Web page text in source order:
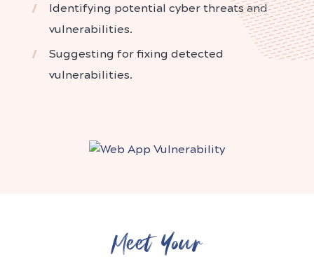
Identifying potential cyber threats and
vulnerabilities.
Suggesting for fixing detected
vulnerabilities.
Meet Your